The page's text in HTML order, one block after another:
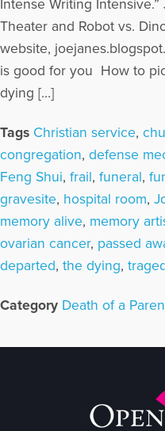
Intense Writing
Theater and Robot vs.
website,
is good for you How to
dying […]
Tags Christian service,
congregation, defense
Feng Shui, frail, funeral,
gravesite, hospital room,
memory alive, memory
ovarian cancer, passed
departed, the dying,
Category Death of a